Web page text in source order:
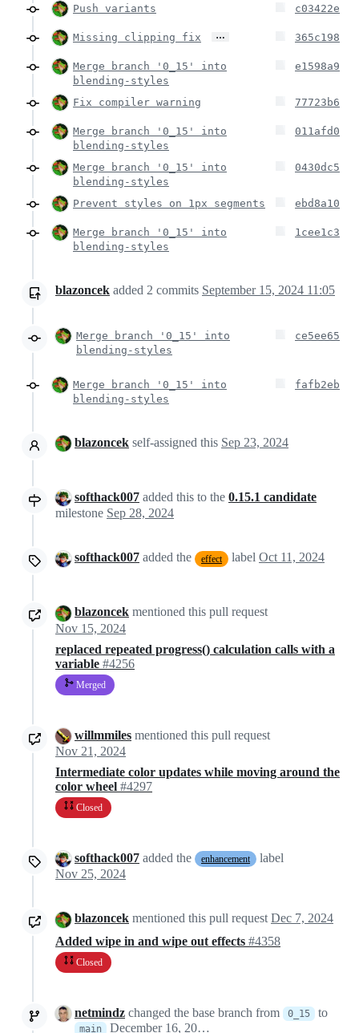
Push variants c03422e
Missing clipping fix … 365c198
Merge branch '0_15' into
blending-styles
e1598a9
Fix compiler warning 77723b6
Merge branch '0_15' into
blending-styles
011afd0
Merge branch '0_15' into
blending-styles
0430dc5
Prevent styles on 1px segments ebd8a10
Merge branch '0_15' into
blending-styles
1cee1c3
blazoncek added 2 commits September 15, 2024 11:05
Merge branch '0_15' into
blending-styles
ce5ee65
Merge branch '0_15' into
blending-styles
fafb2eb
blazoncek self-assigned this Sep 23, 2024
softhack007 added this to the 0.15.1 candidate
milestone Sep 28, 2024
softhack007 added the effect label Oct 11, 2024
blazoncek mentioned this pull request
Nov 15, 2024
replaced repeated progress() calculation calls with a
variable #4256
Merged
willmmiles mentioned this pull request
Nov 21, 2024
Intermediate color updates while moving around the
color wheel #4297
Closed
softhack007 added the enhancement
label
Nov 25, 2024
blazoncek mentioned this pull request Dec 7, 2024
Added wipe in and wipe out effects #4358
Closed
netmindz changed the base branch from 0_15 to
main December 16, 2024 13:31